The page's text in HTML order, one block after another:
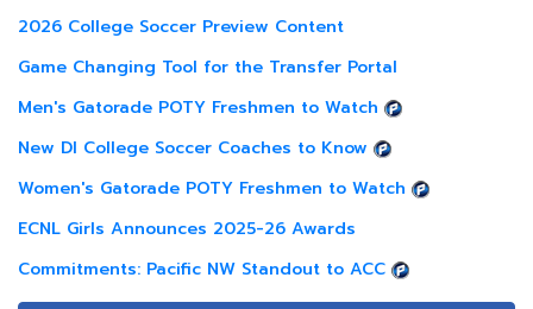
2026 College Soccer Preview Content
Game Changing Tool for the Transfer Portal
Men's Gatorade POTY Freshmen to Watch
New DI College Soccer Coaches to Know
Women's Gatorade POTY Freshmen to Watch
ECNL Girls Announces 2025-26 Awards
Commitments: Pacific NW Standout to ACC